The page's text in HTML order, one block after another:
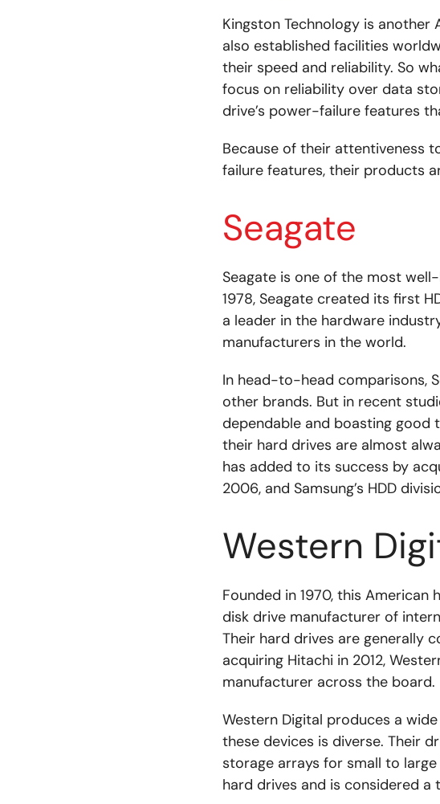
Kingston Technology is
also established facilities
their speed and reliability. So
focus on reliability over data
drive’s power-failure features
Because of their attentiveness
failure features, their products
Seagate
Seagate is one of the most
1978, Seagate created its first
a leader in the hardware
manufacturers in the world.
In head-to-head comparisons,
other brands. But in recent
dependable and boasting good
their hard drives are almost
has added to its success by
2006, and Samsung’s HDD
Western
Founded in 1970, this
disk drive manufacturer of
Their hard drives are generally
acquiring Hitachi in 2012,
manufacturer across the board.
Western Digital produces a
these devices is diverse. Their
storage arrays for small to
hard drives and is considered